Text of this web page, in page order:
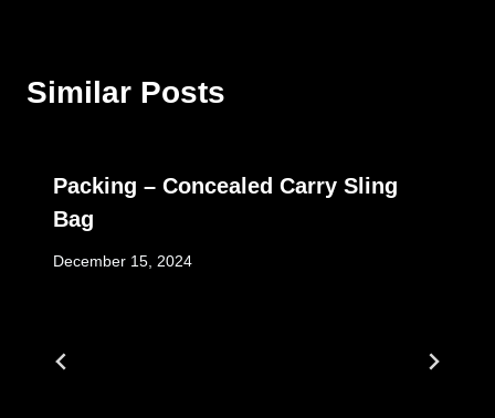
Similar Posts
Packing – Concealed Carry Sling
Bag
December 15, 2024